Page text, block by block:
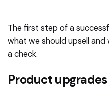
The first step of a
what we should upsell and
a check.
Product upgrades